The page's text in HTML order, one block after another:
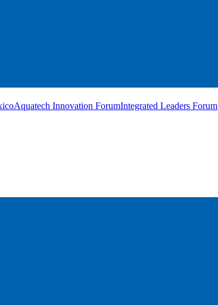
Aquatech Innovation ForumIntegrated Leaders Forum